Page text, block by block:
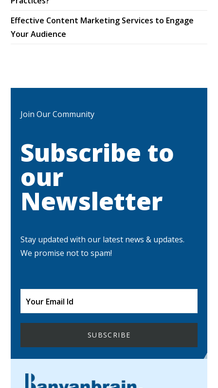
Effective Content Marketing Services to Engage
Your Audience
Join Our Community
Subscribe to
our
Newsletter
Stay updated with our latest news & updates.
We promise not to spam!